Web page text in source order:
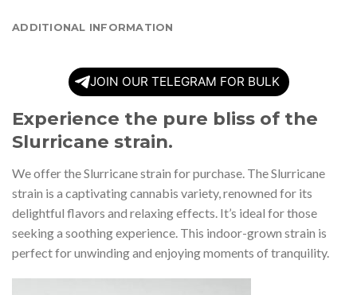
ADDITIONAL INFORMATION
JOIN OUR TELEGRAM FOR BULK
Experience the pure bliss of the
Slurricane strain.
We offer the Slurricane strain for purchase. The Slurricane
strain is a captivating cannabis variety, renowned for its
delightful flavors and relaxing effects. It’s ideal for those
seeking a soothing experience. This indoor-grown strain is
perfect for unwinding and enjoying moments of tranquility.